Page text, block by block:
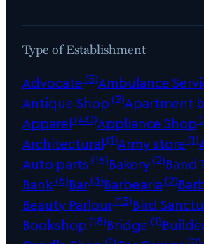
Type of Establishment
Advocate(5)Ambulance
Antique Shop(2)Apartment
Apparel(40)Appliance Shop
Architectural(1)Army store(1)
Auto parts(16)Bakery(2)Band
Bank(6)Bar(3)Barbearia(2)
Beauty Parlour(13)Bird
Bookshop(18)Bridge(1)
(1) (2)